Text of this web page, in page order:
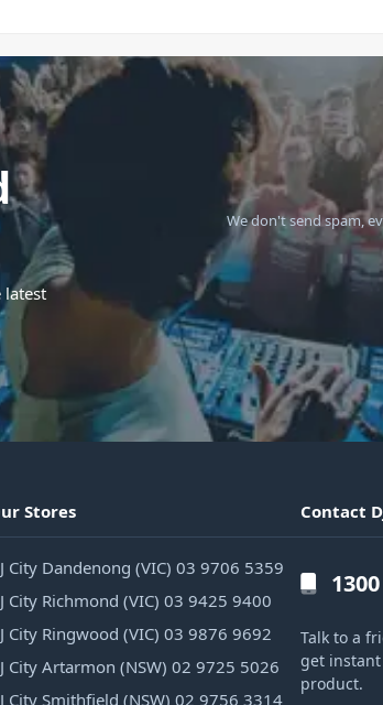
latest
We don't send spam,
Stores
City Dandenong (VIC) 03 9706 5359
City Richmond (VIC) 03 9425 9400
City Ringwood (VIC) 03 9876 9692
City Artarmon (NSW) 02 9725 5026
City Smithfield (NSW) 02 9756 3314
Contact
Talk to a
get
product.